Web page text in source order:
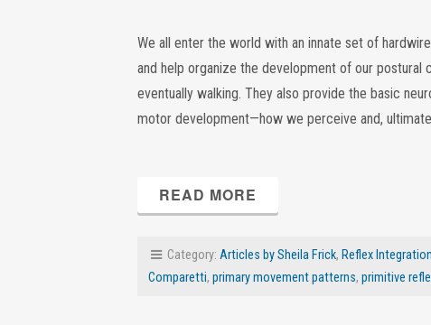
We all enter the world with an innate set of
and help organize the development of our
eventually walking. They also provide the basic
motor development—how we perceive and,
READ MORE
Category: Articles by Sheila Frick, Reflex Integration
Comparetti, primary movement patterns, primitive